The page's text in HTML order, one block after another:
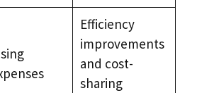
Efficiency
improvements
and cost-
sharing